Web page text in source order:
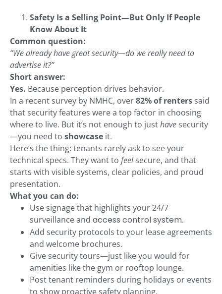
Safety Is a Selling Point—But Only If People
Know About It
Common question:
“We already have great security—do we really need to
advertise it?”
Short answer:
Yes. Because perception drives behavior.
In a recent survey by NMHC, over82% of renters said
that security features were a top factor in choosing
where to live. But it’s not enough to justhave security
—you need to showcase it.
Here’s the thing: tenants rarely ask to see your
technical specs. They want to feelsecure, and that
starts with visible systems, clear policies, and proud
presentation.
What you can do:
Use signage that highlights your 24/7
surveillance and access control system.
Add security protocols to your lease agreements
and welcome brochures.
Give security tours—just like you would for
amenities like the gym or rooftop lounge.
Post tenant reminders during holidays or events
to show proactive safety planning.